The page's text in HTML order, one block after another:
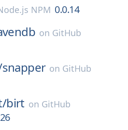
NPM 0.0.14
on GitHub
snapper on GitHub
birt on GitHub